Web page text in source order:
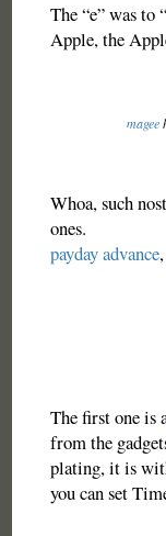
The “e” was to
Apple, the
magee
Whoa, such
ones.
payday advance,
The first one is
from the
plating, it is
you can set